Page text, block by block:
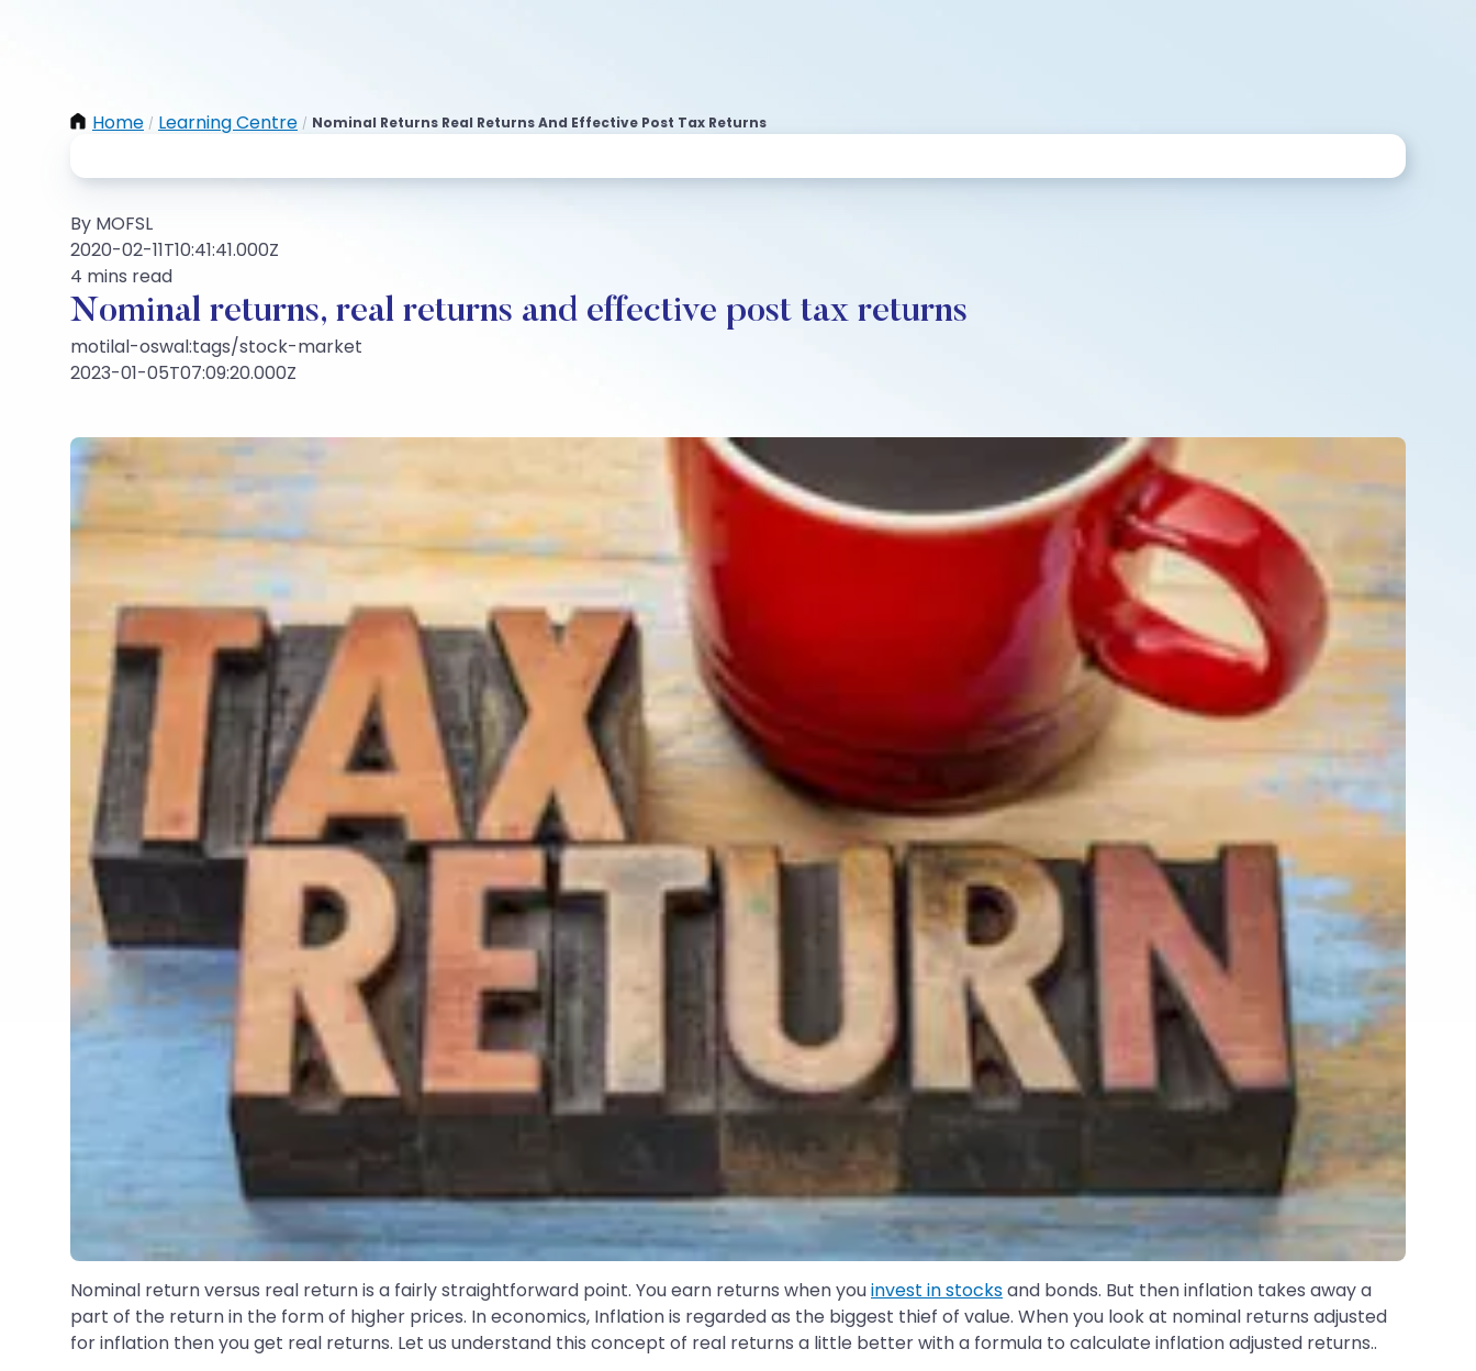
Home / Learning Centre / Nominal Returns Real Returns And Effective Post Tax Returns
By MOFSL
2020-02-11T10:41:41.000Z
4 mins read
Nominal returns, real returns and effective post tax returns
motilal-oswal:tags/stock-market
2023-01-05T07:09:20.000Z
Nominal return versus real return is a fairly straightforward point. You earn returns when youinvest in stocksand bonds. But then inflation takes away a
part of the return in the form of higher prices. In economics, Inflation is regarded as the biggest thief of value. When you look at nominal returns adjusted
for inflation then you get real returns. Let us understand this concept of real returns a little better with a formula to calculate inflation adjusted returns..